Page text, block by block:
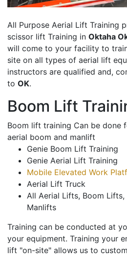
All Purpose Aerial Lift Training
scissor lift Training in Oktaha
will come to your facility to
site on all types of aerial lift
instructors are qualified and,
to OK.
Boom Lift
Boom lift training Can be done
aerial boom and manlift
Genie Boom Lift Training
Genie Aerial Lift Training
Mobile Elevated Work
Aerial Lift Truck
All Aerial Lifts, Boom
Manlifts
Training can be conducted at
your equipment. Training your
lift "on-site" allows us to